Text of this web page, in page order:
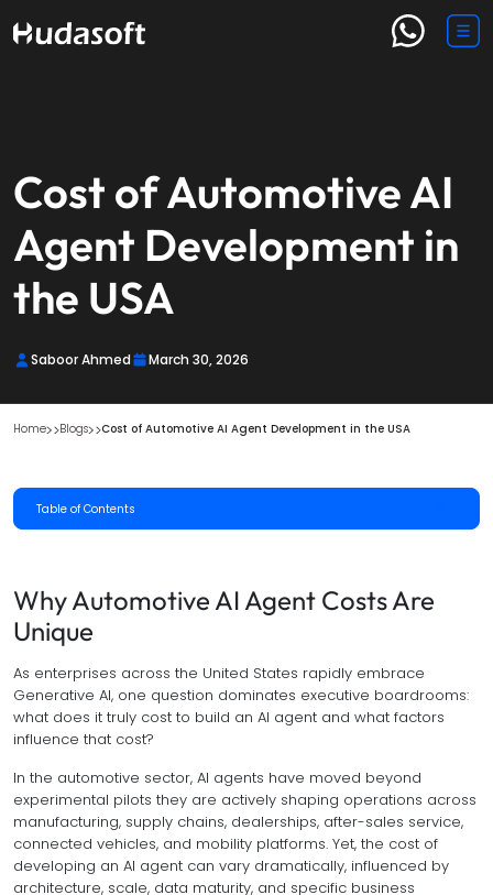
Cost of Automotive AI
Agent Development in
the USA
Saboor Ahmed March 30, 2026
Home Blogs Cost of Automotive AI Agent Development in the USA
Table of Contents
Why Automotive AI Agent Costs Are
Unique
As enterprises across the United States rapidly embrace
Generative AI, one question dominates executive boardrooms:
what does it truly cost to build an AI agent and what factors
influence that cost?
In the automotive sector, AI agents have moved beyond
experimental pilots they are actively shaping operations across
manufacturing, supply chains, dealerships, after-sales service,
connected vehicles, and mobility platforms. Yet, the cost of
developing an AI agent can vary dramatically, influenced by
architecture, scale, data maturity, and specific business